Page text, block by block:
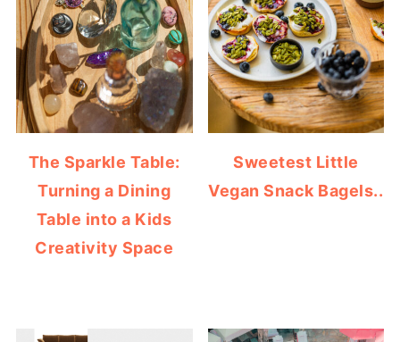
The Sparkle Table:
Turning a Dining
Table into a Kids
Creativity Space
Sweetest Little
Vegan Snack Bagels..